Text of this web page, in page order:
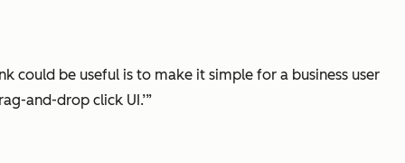
could be useful is to make it simple for a business user
and-drop click UI.’”